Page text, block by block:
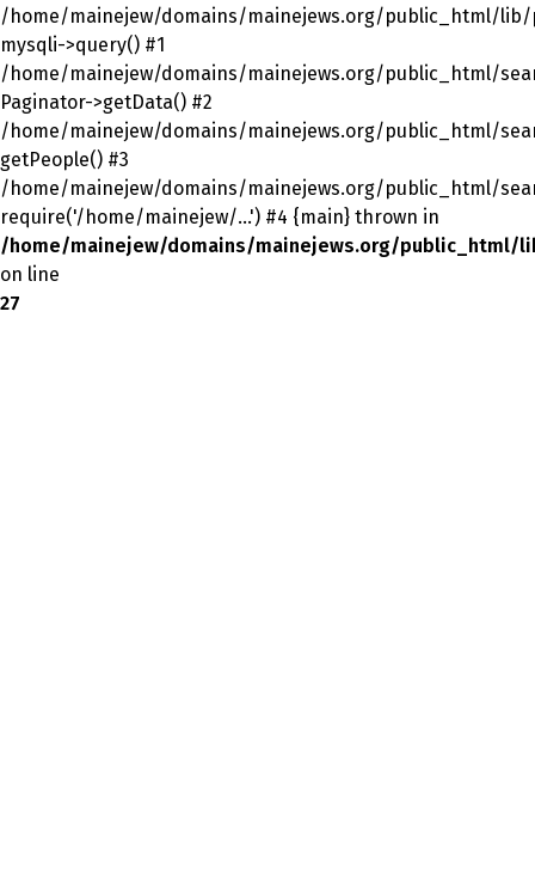
/home/mainejew/domains/mainejews.org/public_html/lib/
mysqli->query() #1
/home/mainejew/domains/mainejews.org/public_html/
Paginator->getData() #2
/home/mainejew/domains/mainejews.org/public_html/
getPeople() #3
/home/mainejew/domains/mainejews.org/public_html/
require('/home/mainejew/...') #4 {main} thrown in
/home/mainejew/domains/mainejews.org/public_html/
on line
27